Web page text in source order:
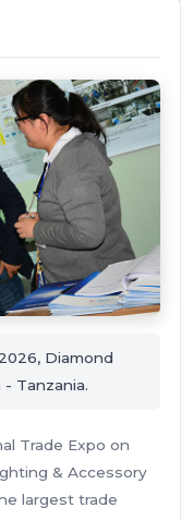
Diamond
- Tanzania.
Trade Expo on
& Accessory
largest trade